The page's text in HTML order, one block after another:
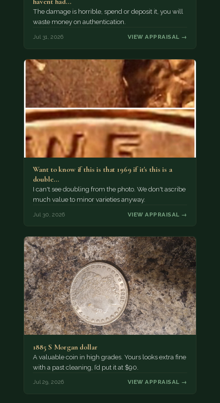
The damage is horrible, spend or deposit it, you will
waste money on authentication.
Jul 31, 2026 VIEW APPRAISAL →
Want to know if this is that 1969 if it's this is a
double…
I can't see doubling from the photo. We don't ascribe
much value to minor varieties anyway.
Jul 30, 2026 VIEW APPRAISAL →
1885 S Morgan dollar
A valuable coin in high grades. Yours looks extra fine
with a past cleaning, I’d put it at $90.
Jul 29, 2026 VIEW APPRAISAL →